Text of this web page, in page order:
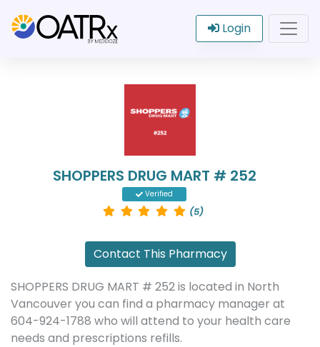
Login
SHOPPERS DRUG MART # 252
Verified
(5)
Contact This Pharmacy
SHOPPERS DRUG MART # 252 is located in North
Vancouver you can find a pharmacy manager at
604-924-1788 who will attend to your health care
needs and prescriptions refills.